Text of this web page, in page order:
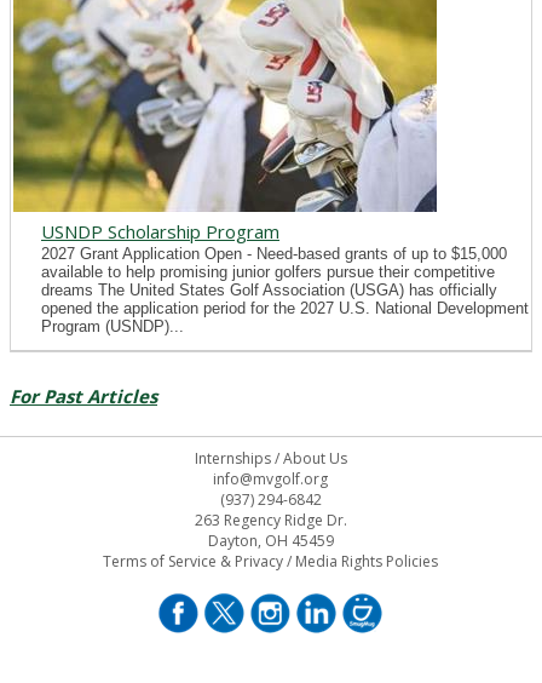
USNDP Scholarship Program
2027 Grant Application Open - Need-based grants of up to $15,000
available to help promising junior golfers pursue their competitive
dreams The United States Golf Association (USGA) has officially
opened the application period for the 2027 U.S. National Development
Program (USNDP)...
For Past Articles
Internships/About Us
info@mvgolf.org
(937) 294-6842
263 Regency Ridge Dr.
Dayton, OH 45459
Terms of Service & Privacy/ Media Rights Policies